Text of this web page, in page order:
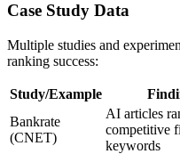
Case Study Data
Multiple studies and
ranking success:
Study/Example
Bankrate
(CNET)
AI articles
competitive
keywords